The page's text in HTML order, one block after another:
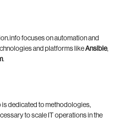
focuses on automation and
and platforms likeAnsible,
.
dedicated to methodologies,
to scale IT operations in the